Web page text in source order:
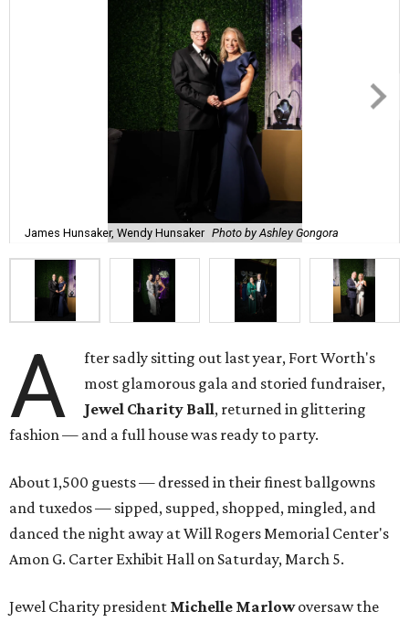
James Hunsaker, Wendy Hunsaker Photo by Ashley Gongora
A
fter sadly sitting out last year, Fort Worth's
most glamorous gala and storied fundraiser,
Jewel Charity Ball, returned in glittering
fashion — and a full house was ready to party.
About 1,500 guests — dressed in their finest ballgowns
and tuxedos — sipped, supped, shopped, mingled, and
danced the night away at Will Rogers Memorial Center's
Amon G. Carter Exhibit Hall on Saturday, March 5.
Jewel Charity president Michelle Marlowoversaw the